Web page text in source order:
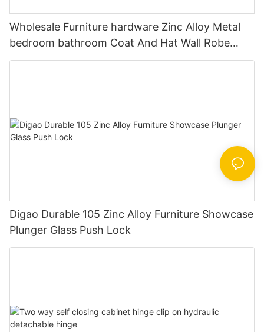
Wholesale Furniture hardware Zinc Alloy Metal
bedroom bathroom Coat And Hat Wall Robe
Clothes Hook
Digao Durable 105 Zinc Alloy Furniture Showcase
Plunger Glass Push Lock